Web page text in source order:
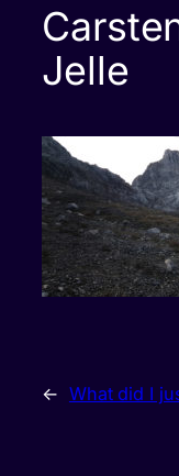
Jelle
← What did I